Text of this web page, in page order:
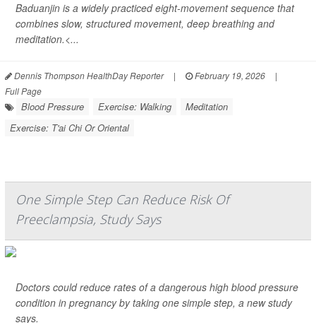
Baduanjin is a widely practiced eight-movement sequence that
combines slow, structured movement, deep breathing and
meditation.<...
Dennis Thompson HealthDay Reporter | February 19, 2026
|
Full Page
Blood Pressure Exercise: Walking
Meditation
Exercise: T'ai Chi Or Oriental
One Simple Step Can Reduce Risk Of
Preeclampsia, Study Says
Doctors could reduce rates of a dangerous high blood pressure
condition in pregnancy by taking one simple step, a new study
says.